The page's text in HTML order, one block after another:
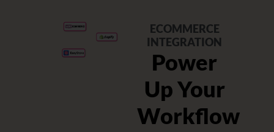
ECOMMERCE
INTEGRATION
Power
Up Your
Workflow